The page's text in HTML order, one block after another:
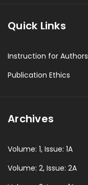
Quick Links
Instruction for Authors
Publication Ethics
Archives
Volume: 1, Issue: 1A
Volume: 2, Issue: 2A